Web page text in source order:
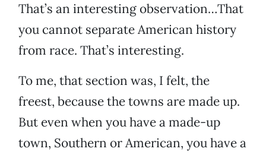
That’s an interesting observation…That
you cannot separate American history
from race. That’s interesting.
To me, that section was, I felt, the
freest, because the towns are made up.
But even when you have a made-up
town, Southern or American, you have a